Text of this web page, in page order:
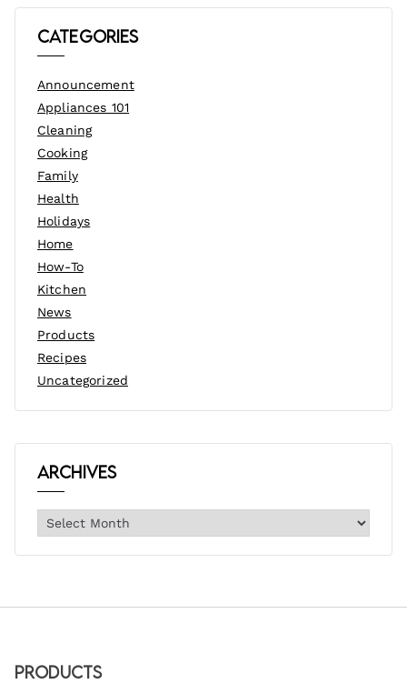
Categories
Announcement
Appliances 101
Cleaning
Cooking
Family
Health
Holidays
Home
How-To
Kitchen
News
Products
Recipes
Uncategorized
Archives
Products